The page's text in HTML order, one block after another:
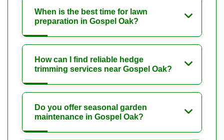
When is the best time for lawn
preparation in Gospel Oak?
How can I find reliable hedge
trimming services near Gospel Oak?
Do you offer seasonal garden
maintenance in Gospel Oak?